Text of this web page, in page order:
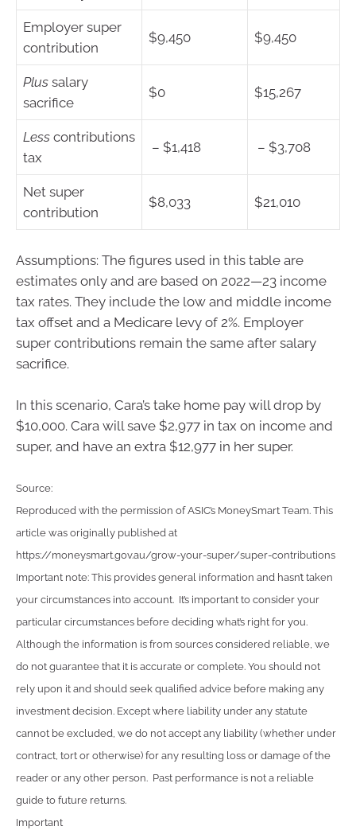
Employer super
contribution
$9,450 $9,450
Plus salary
sacrifice
$0 $15,267
Less contributions
tax
– $1,418 – $3,708
Net super
contribution
$8,033 $21,010
Assumptions: The figures used in this table are
estimates only and are based on 2022—23 income
tax rates. They include the low and middle income
tax offset and a Medicare levy of 2%. Employer
super contributions remain the same after salary
sacrifice.
In this scenario, Cara’s take home pay will drop by
$10,000. Cara will save $2,977 in tax on income and
super, and have an extra $12,977 in her super.
Source:
Reproduced with the permission of ASIC’s MoneySmart Team. This
article was originally published at
https://moneysmart.gov.au/grow-your-super/super-contributions
Important note: This provides general information and hasn’t taken
your circumstances into account. It’s important to consider your
particular circumstances before deciding what’s right for you.
Although the information is from sources considered reliable, we
do not guarantee that it is accurate or complete. You should not
rely upon it and should seek qualified advice before making any
investment decision. Except where liability under any statute
cannot be excluded, we do not accept any liability (whether under
contract, tort or otherwise) for any resulting loss or damage of the
reader or any other person. Past performance is not a reliable
guide to future returns.
Important